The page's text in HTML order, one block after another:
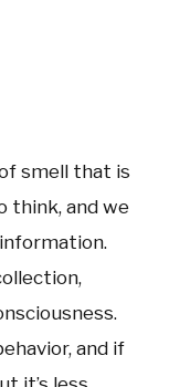
smell that is
think, and we
and if